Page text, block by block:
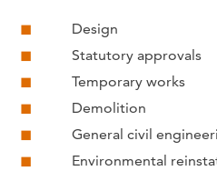
Design
Statutory approvals
Temporary works
Demolition
General civil
Environmental